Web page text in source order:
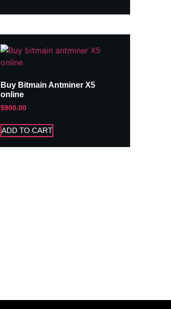
Buy Bitmain Antminer X5
online
$900.00
ADD TO CART